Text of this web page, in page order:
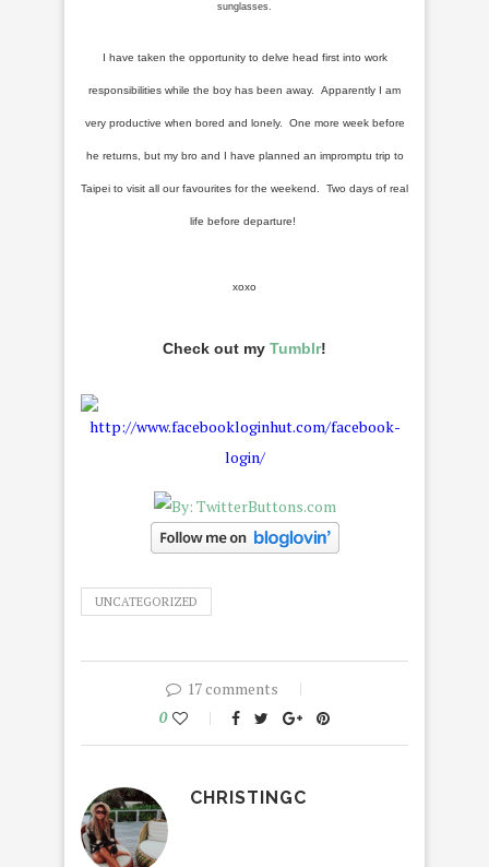
sunglasses.
I have taken the opportunity to delve head first into work
responsibilities while the boy has been away. Apparently I am
very productive when bored and lonely. One more week before
he returns, but my bro and I have planned an impromptu trip to
Taipei to visit all our favourites for the weekend. Two days of real
life before departure!
xoxo
Check out my Tumblr!
UNCATEGORIZED
17 comments
0
CHRISTINGC